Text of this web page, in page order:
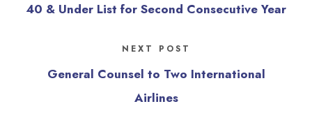
40 & Under List for Second Consecutive Year
NEXT POST
General Counsel to Two International
Airlines